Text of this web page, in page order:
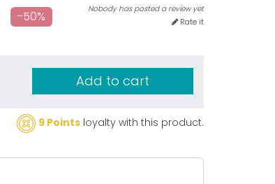
Nobody has posted a review yet
Rate it
-50%
Add to cart
9 Pointsloyalty with this product.